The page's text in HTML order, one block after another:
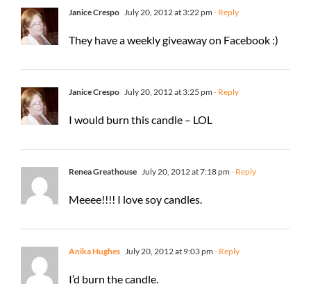
Janice Crespo July 20, 2012 at 3:22 pm - Reply
They have a weekly giveaway on Facebook :)
Janice Crespo July 20, 2012 at 3:25 pm - Reply
I would burn this candle – LOL
Renea Greathouse July 20, 2012 at 7:18 pm - Reply
Meeee!!!! I love soy candles.
Anika Hughes July 20, 2012 at 9:03 pm - Reply
I’d burn the candle.